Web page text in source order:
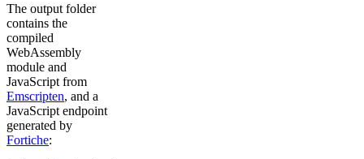
The output folder
contains the
compiled
WebAssembly
module and
JavaScript from
Emscripten, and a
JavaScript endpoint
generated by
Fortiche: